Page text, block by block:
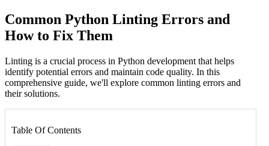
Common Python Linting Errors and
How to Fix Them
Linting is a crucial process in Python development that helps
identify potential errors and maintain code quality. In this
comprehensive guide, we'll explore common linting errors and
their solutions.
Table Of Contents